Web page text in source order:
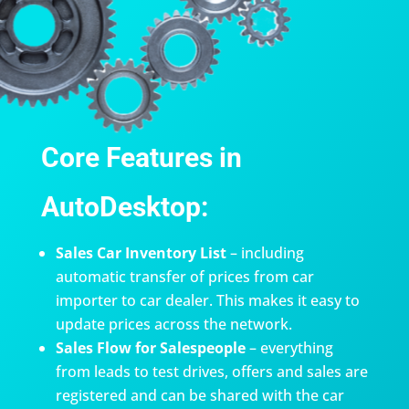
Core Features in
AutoDesktop:
Sales Car Inventory List– including
automatic transfer of prices from car
importer to car dealer. This makes it easy to
update prices across the network.
Sales Flow for Salespeople– everything
from leads to test drives, offers and sales are
registered and can be shared with the car